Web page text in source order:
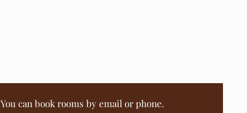
You can book rooms by email or phone.